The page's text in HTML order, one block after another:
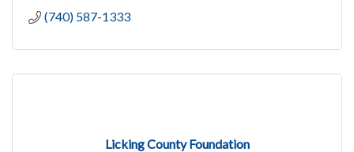
(740) 587-1333
Licking County Foundation